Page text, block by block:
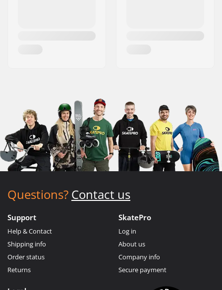
Questions? Contact us
Support
Help & Contact
Shipping info
Order status
Returns
SkatePro
Log in
About us
Company info
Secure payment